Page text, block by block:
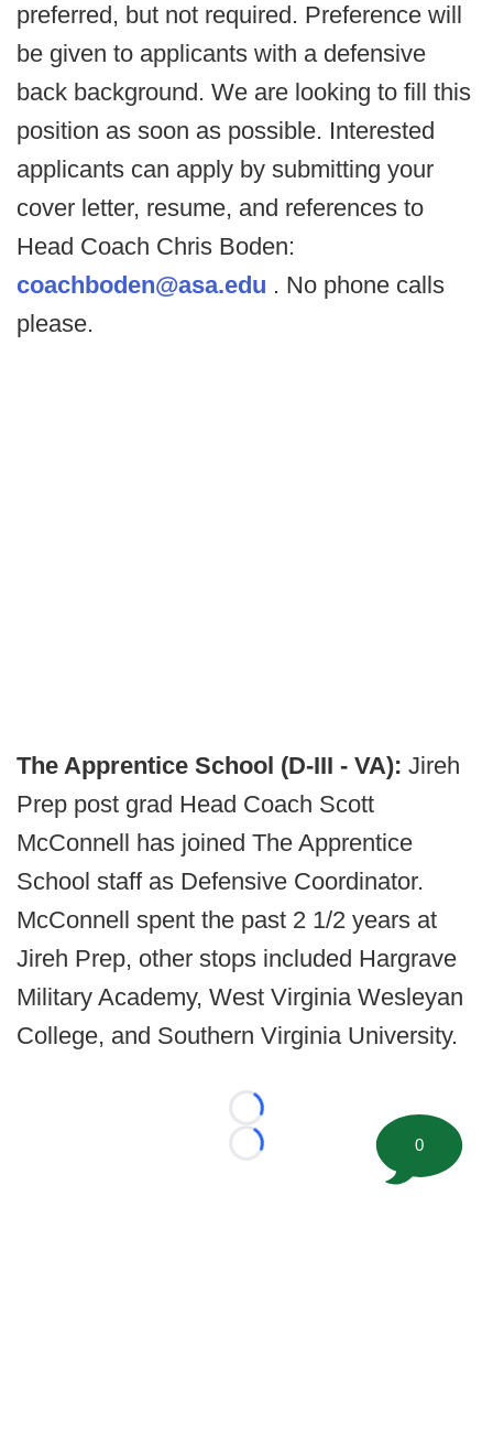
preferred, but not required. Preference will
be given to applicants with a defensive
back background. We are looking to fill this
position as soon as possible. Interested
applicants can apply by submitting your
cover letter, resume, and references to
Head Coach Chris Boden:
coachboden@asa.edu . No phone calls
please.
The Apprentice School (D-III - VA): Jireh
Prep post grad Head Coach Scott
McConnell has joined The Apprentice
School staff as Defensive Coordinator.
McConnell spent the past 2 1/2 years at
Jireh Prep, other stops included Hargrave
Military Academy, West Virginia Wesleyan
College, and Southern Virginia University.
Loading...
Loading...
0